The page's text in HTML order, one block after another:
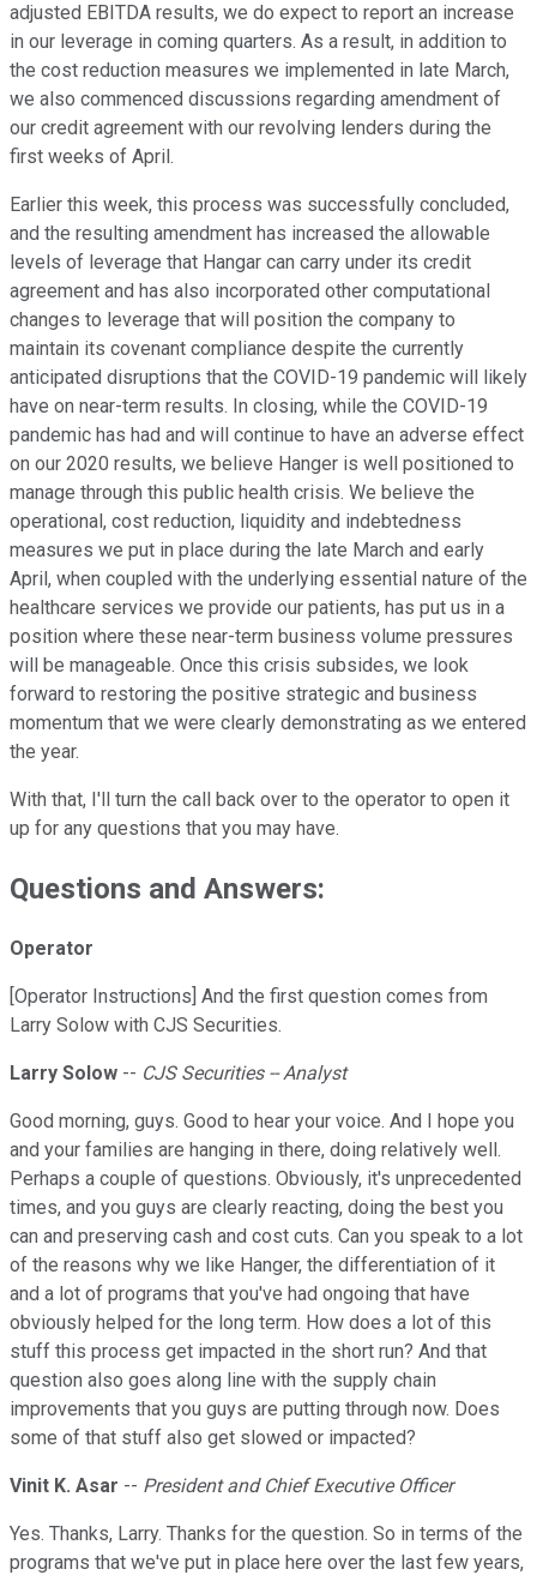
adjusted EBITDA results, we do expect to report an increase
in our leverage in coming quarters. As a result, in addition to
the cost reduction measures we implemented in late March,
we also commenced discussions regarding amendment of
our credit agreement with our revolving lenders during the
first weeks of April.
Earlier this week, this process was successfully concluded,
and the resulting amendment has increased the allowable
levels of leverage that Hangar can carry under its credit
agreement and has also incorporated other computational
changes to leverage that will position the company to
maintain its covenant compliance despite the currently
anticipated disruptions that the COVID-19 pandemic will likely
have on near-term results. In closing, while the COVID-19
pandemic has had and will continue to have an adverse effect
on our 2020 results, we believe Hanger is well positioned to
manage through this public health crisis. We believe the
operational, cost reduction, liquidity and indebtedness
measures we put in place during the late March and early
April, when coupled with the underlying essential nature of the
healthcare services we provide our patients, has put us in a
position where these near-term business volume pressures
will be manageable. Once this crisis subsides, we look
forward to restoring the positive strategic and business
momentum that we were clearly demonstrating as we entered
the year.
With that, I'll turn the call back over to the operator to open it
up for any questions that you may have.
Questions and Answers:
Operator
[Operator Instructions] And the first question comes from
Larry Solow with CJS Securities.
Larry Solow -- CJS Securities -- Analyst
Good morning, guys. Good to hear your voice. And I hope you
and your families are hanging in there, doing relatively well.
Perhaps a couple of questions. Obviously, it's unprecedented
times, and you guys are clearly reacting, doing the best you
can and preserving cash and cost cuts. Can you speak to a lot
of the reasons why we like Hanger, the differentiation of it
and a lot of programs that you've had ongoing that have
obviously helped for the long term. How does a lot of this
stuff this process get impacted in the short run? And that
question also goes along line with the supply chain
improvements that you guys are putting through now. Does
some of that stuff also get slowed or impacted?
Vinit K. Asar -- President and Chief Executive Officer
Yes. Thanks, Larry. Thanks for the question. So in terms of the
programs that we've put in place here over the last few years,